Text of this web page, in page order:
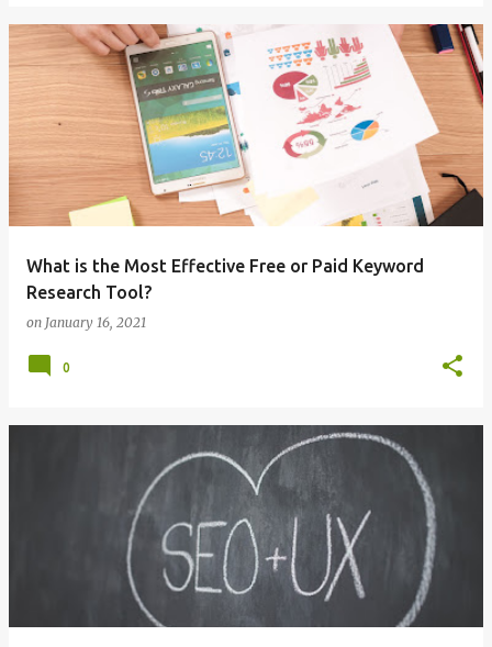
What is the Most Effective Free or Paid Keyword
Research Tool?
on January 16, 2021
0